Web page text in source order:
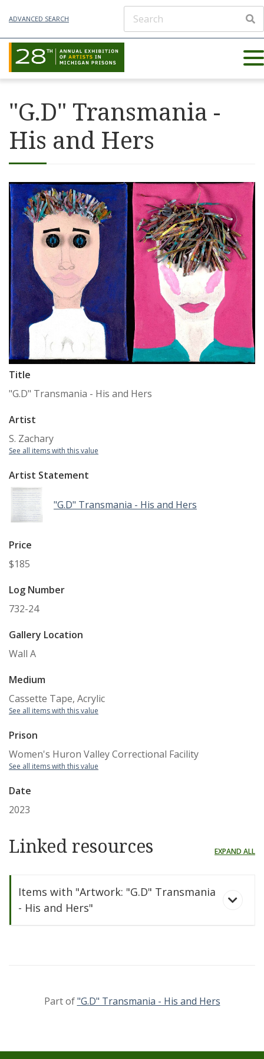
ADVANCED SEARCH
"G.D" Transmania -
His and Hers
Title
"G.D" Transmania - His and Hers
Artist
S. Zachary
See all items with this value
Artist Statement
"G.D" Transmania - His and Hers
Price
$185
Log Number
732-24
Gallery Location
Wall A
Medium
Cassette Tape, Acrylic
See all items with this value
Prison
Women's Huron Valley Correctional Facility
See all items with this value
Date
2023
Linked resources EXPAND ALL
Items with "Artwork: "G.D" Transmania
- His and Hers"
Part of"G.D" Transmania - His and Hers